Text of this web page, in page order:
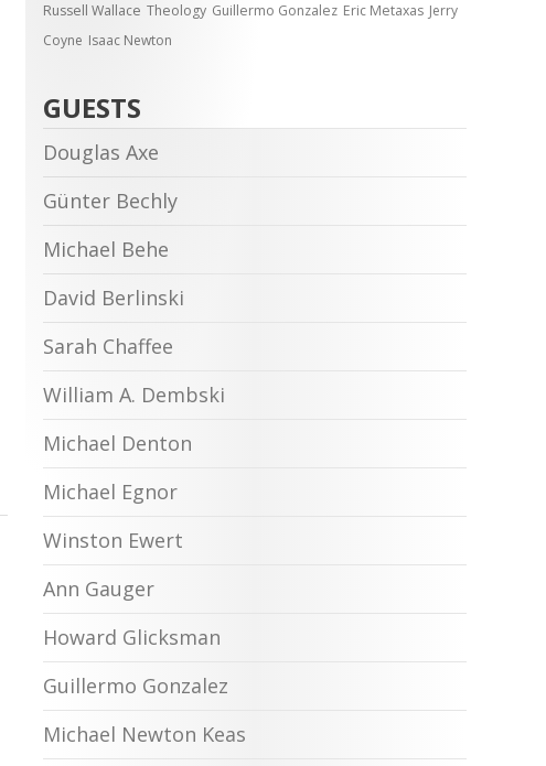
Russell Wallace Theology Guillermo Gonzalez Eric Metaxas Jerry
Coyne Isaac Newton
GUESTS
Douglas Axe
Günter Bechly
Michael Behe
David Berlinski
Sarah Chaffee
William A. Dembski
Michael Denton
Michael Egnor
Winston Ewert
Ann Gauger
Howard Glicksman
Guillermo Gonzalez
Michael Newton Keas